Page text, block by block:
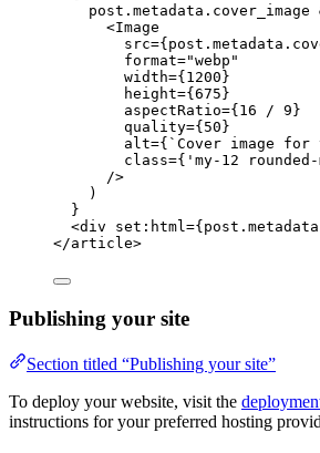
post . metadata . cover_image
<Image
src={ post . metadata .
format="webp "
width={ 1200 }
height={ 675 }
aspectRatio={ 16 / 9 }
quality={ 50 }
alt={ ` Cover image for
class={ ' my-12
/>
)
}
<div set:html={ post . metadata
</article>
Publishing your site
Section titled “Publishing your site”
To deploy your website, visit the
instructions for your preferred hosting